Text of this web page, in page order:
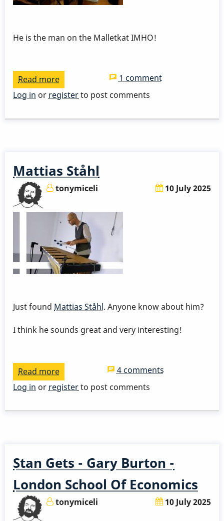
He is the man on the Malletkat IMHO!
Read more
Bernard
And
1 comment
Log in or registerto post comments
Mattias Ståhl
tonymiceli 10 July 2025
Just found Mattias Ståhl. Anyone know about him?
I think he sounds great and very interesting!
Read more
Mattias
4 comments
Log in or registerto post comments
Stan Gets - Gary Burton -
London School Of Economics
tonymiceli 10 July 2025